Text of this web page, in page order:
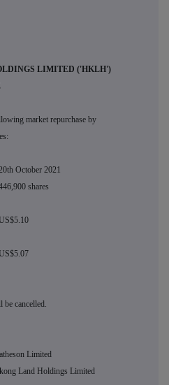
LIMITED ('HKLH')
market repurchase by
October 2021
shares
be cancelled.
Limited
Land Holdings Limited